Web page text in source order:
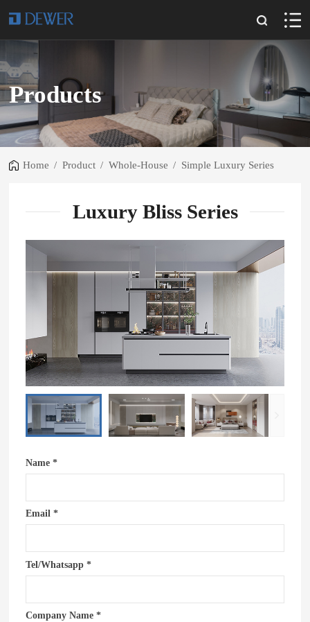
Products
Home / Product / Whole-House / Simple Luxury Series
Luxury Bliss Series
Name *
Email *
Tel/Whatsapp *
Company Name *